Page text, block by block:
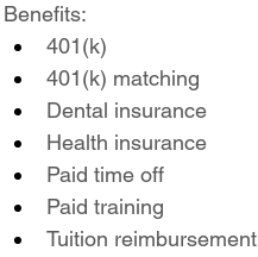
Benefits:
401(k)
401(k) matching
Dental insurance
Health insurance
Paid time off
Paid training
Tuition reimbursement